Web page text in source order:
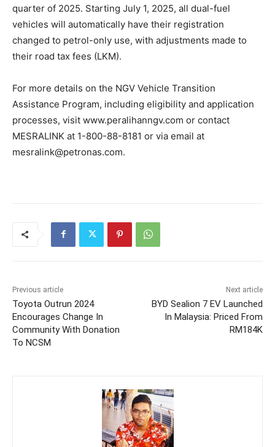
quarter of 2025. Starting July 1, 2025, all dual-fuel
vehicles will automatically have their registration
changed to petrol-only use, with adjustments made to
their road tax fees (LKM).
For more details on the NGV Vehicle Transition
Assistance Program, including eligibility and application
processes, visit www.peralihanngv.com or contact
MESRALINK at 1-800-88-8181 or via email at
mesralink@petronas.com.
Previous article
Toyota Outrun 2024
Encourages Change In
Community With Donation
To NCSM
Next article
BYD Sealion 7 EV Launched
In Malaysia: Priced From
RM184K